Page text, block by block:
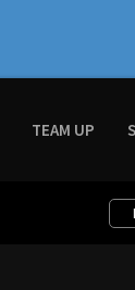
TEAM UP